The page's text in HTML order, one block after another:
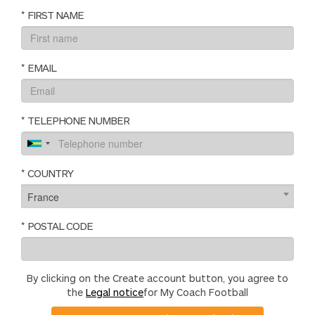
* FIRST NAME
* EMAIL
* TELEPHONE NUMBER
* COUNTRY
France
* POSTAL CODE
By clicking on the Create account button, you agree to
the Legal noticefor My Coach Football